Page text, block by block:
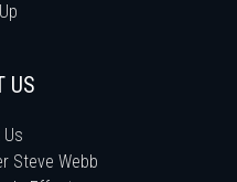
US
Steve Webb